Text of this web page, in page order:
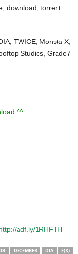
TWICE, Monsta X,
Studios, Grade7
^^
http://adf.ly/1RHFTH
DECEMBER DIA
F(X)